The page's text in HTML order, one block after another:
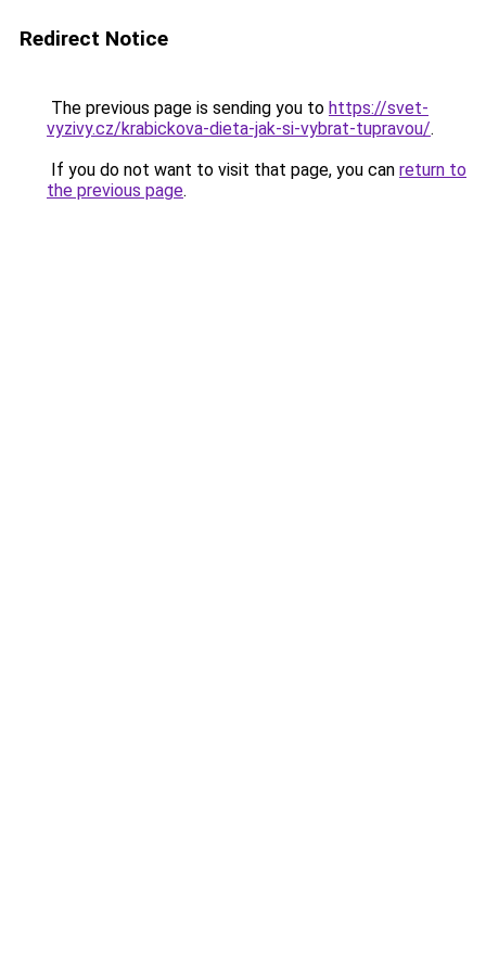
Redirect Notice
The previous page is sending you to https://svet-
vyzivy.cz/krabickova-dieta-jak-si-vybrat-tupravou/.
If you do not want to visit that page, you can return to
the previous page.